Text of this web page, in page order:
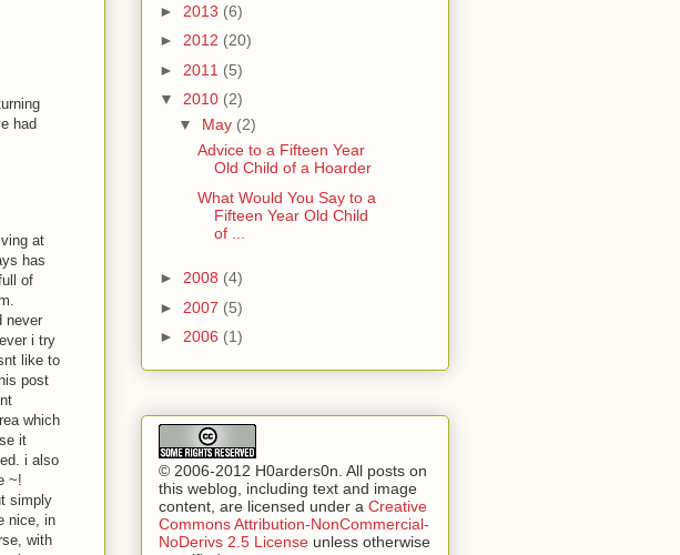
had
at
has
of
never
i try
like to
post
which
it
i also
~!
simply
nice, in
with
► 2013 (6)
► 2012 (20)
► 2011 (5)
▼ 2010 (2)
▼ May (2)
Advice to a Fifteen Year
Old Child of a Hoarder
What Would You Say to a
Fifteen Year Old Child
of ...
► 2008 (4)
► 2007 (5)
► 2006 (1)
© 2006-2012 H0arders0n. All posts on
this weblog, including text and image
content, are licensed under a Creative
Commons Attribution-NonCommercial-
NoDerivs 2.5 License unless otherwise